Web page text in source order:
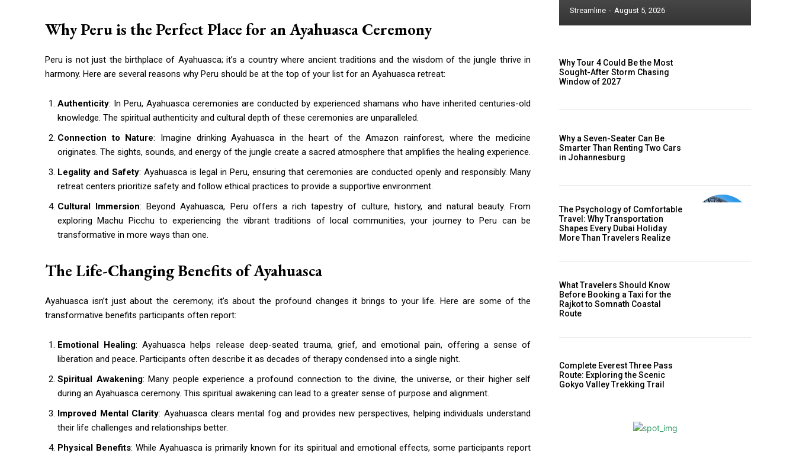
Why Peru is the Perfect Place for an Ayahuasca Ceremony
Peru is not just the birthplace of Ayahuasca; it’s a country where ancient traditions and the wisdom of the jungle thrive in
harmony. Here are several reasons why Peru should be at the top of your list for an Ayahuasca retreat:
Authenticity: In Peru, Ayahuasca ceremonies are conducted by experienced shamans who have inherited centuries-old
knowledge. The spiritual authenticity and cultural depth of these ceremonies are unparalleled.
Connection to Nature: Imagine drinking Ayahuasca in the heart of the Amazon rainforest, where the medicine
originates. The sights, sounds, and energy of the jungle create a sacred atmosphere that amplifies the healing experience.
Legality and Safety: Ayahuasca is legal in Peru, ensuring that ceremonies are conducted openly and responsibly. Many
retreat centers prioritize safety and follow ethical practices to provide a supportive environment.
Cultural Immersion: Beyond Ayahuasca, Peru offers a rich tapestry of culture, history, and natural beauty. From
exploring Machu Picchu to experiencing the vibrant traditions of local communities, your journey to Peru can be
transformative in more ways than one.
The Life-Changing Benefits of Ayahuasca
Ayahuasca isn’t just about the ceremony; it’s about the profound changes it brings to your life. Here are some of the
transformative benefits participants often report:
Emotional Healing: Ayahuasca helps release deep-seated trauma, grief, and emotional pain, offering a sense of
liberation and peace. Participants often describe it as decades of therapy condensed into a single night.
Spiritual Awakening: Many people experience a profound connection to the divine, the universe, or their higher self
during an Ayahuasca ceremony. This spiritual awakening can lead to a greater sense of purpose and alignment.
Improved Mental Clarity: Ayahuasca clears mental fog and provides new perspectives, helping individuals understand
their life challenges and relationships better.
Physical Benefits: While Ayahuasca is primarily known for its spiritual and emotional effects, some participants report
Streamline - August 5, 2026
Why Tour 4 Could Be the Most
Sought-After Storm Chasing
Window of 2027
Why a Seven-Seater Can Be
Smarter Than Renting Two Cars
in Johannesburg
The Psychology of Comfortable
Travel: Why Transportation
Shapes Every Dubai Holiday
More Than Travelers Realize
What Travelers Should Know
Before Booking a Taxi for the
Rajkot to Somnath Coastal
Route
Complete Everest Three Pass
Route: Exploring the Scenic
Gokyo Valley Trekking Trail